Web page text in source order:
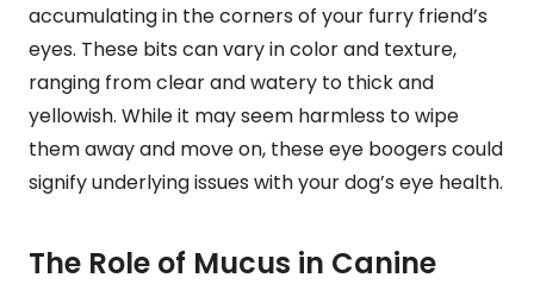
accumulating in the corners of your furry friend’s
eyes. These bits can vary in color and texture,
ranging from clear and watery to thick and
yellowish. While it may seem harmless to wipe
them away and move on, these eye boogers could
signify underlying issues with your dog’s eye health.
The Role of Mucus in Canine